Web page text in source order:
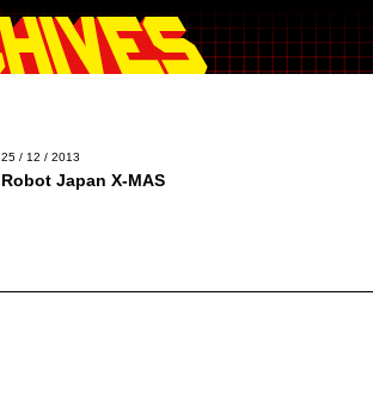
25 / 12 / 2013
Robot Japan X-MAS